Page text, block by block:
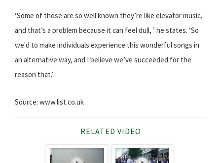
‘Some of those are so well known they’re like elevator music,
and that’s a problem because it can feel dull, ’ he states. ‘So
we'd to make individuals experience this wonderful songs in
an alternative way, and I believe we’ve succeeded for the
reason that.’
Source: www.list.co.uk
RELATED VIDEO